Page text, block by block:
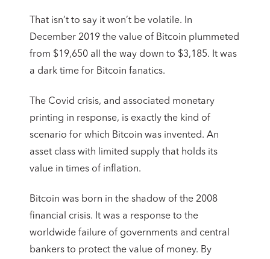
That isn’t to say it won’t be volatile. In
December 2019 the value of Bitcoin plummeted
from $19,650 all the way down to $3,185. It was
a dark time for Bitcoin fanatics.
The Covid crisis, and associated monetary
printing in response, is exactly the kind of
scenario for which Bitcoin was invented. An
asset class with limited supply that holds its
value in times of inflation.
Bitcoin was born in the shadow of the 2008
financial crisis. It was a response to the
worldwide failure of governments and central
bankers to protect the value of money. By